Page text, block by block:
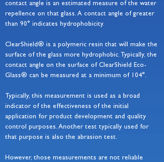
contact angle is an estimated measure of the water
repellence on that glass. A contact angle of greater
than 90° indicates hydrophobicity.
ClearShield® is a polymeric resin that will make the
surface of the glass more hydrophobic. Typically, the
contact angle on the surface of ClearShield Eco-
Glass® can be measured at a minimum of 104°.
Typically, this measurement is used as a broad
indicator of the effectiveness of the initial
application for product development and quality
control purposes. Another test typically used for
that purpose is also the abrasion test.
However, those measurements are not reliable